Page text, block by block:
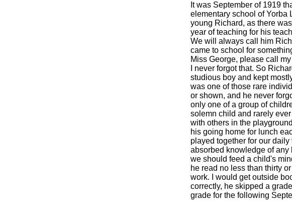
It was September of 1919
elementary school of Yorba
young Richard, as there
year of teaching for his
We will always call him
came to school for
Miss George, please call
I never forgot that. So
studious boy and kept
was one of those rare
or shown, and he never
only one of a group of
solemn child and rarely
with others in the
his going home for lunch
played together for our
absorbed knowledge of any
we should feed a child's
he read no less than thirty
work. I would get outside
correctly, he skipped a
grade for the following